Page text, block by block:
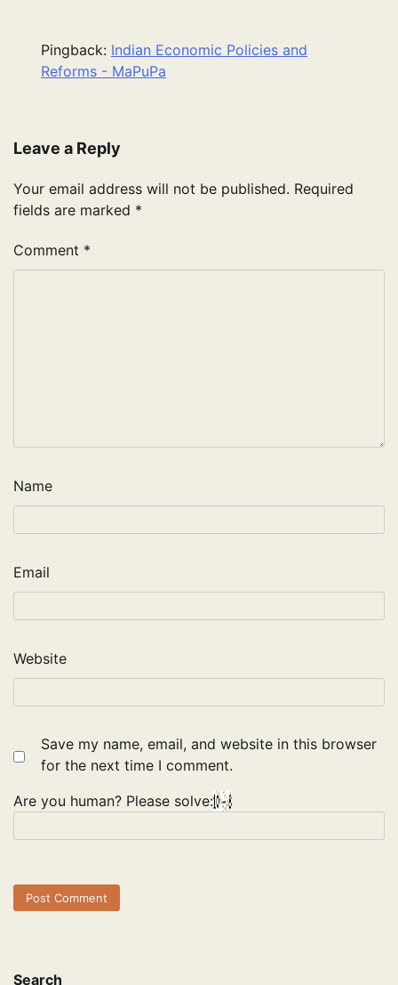
Pingback: Indian Economic Policies and
Reforms - MaPuPa
Leave a Reply
Your email address will not be published. Required
fields are marked *
Comment *
Name
Email
Website
Save my name, email, and website in this browser
for the next time I comment.
Are you human? Please solve:
Search